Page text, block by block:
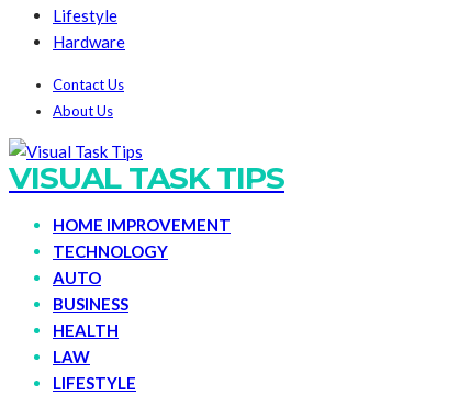
Lifestyle
Hardware
Contact Us
About Us
VISUAL TASK TIPS
HOME IMPROVEMENT
TECHNOLOGY
AUTO
BUSINESS
HEALTH
LAW
LIFESTYLE